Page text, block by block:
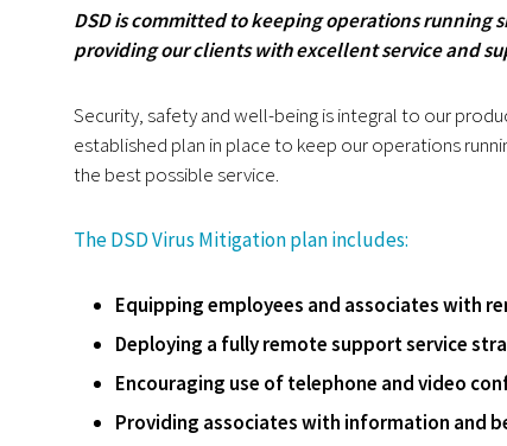
DSD is committed to keeping operations
providing our clients with excellent service and
Security, safety and well-being is integral to our
established plan in place to keep our operations
the best possible service.
The DSD Virus Mitigation plan includes:
Equipping employees and associates with
Deploying a fully remote support service
Encouraging use of telephone and video
Providing associates with information and